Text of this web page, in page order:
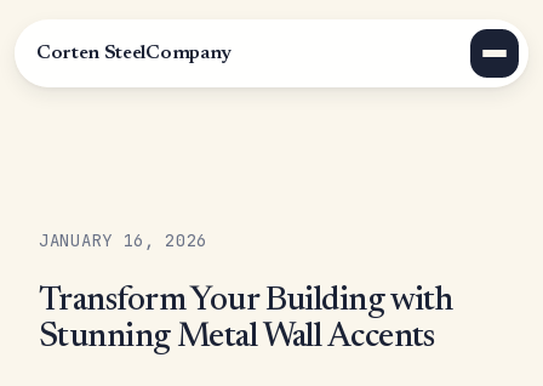
Corten SteelCompany
JANUARY 16, 2026
Transform Your Building with
Stunning Metal Wall Accents